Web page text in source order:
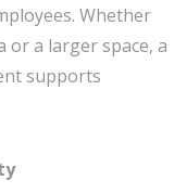
Whether
or a larger space, a
supports